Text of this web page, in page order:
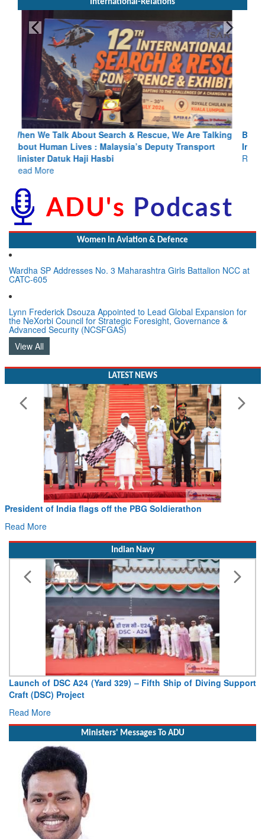
International-Relations
Blood and Water Cannot Flow Together: Why India’s
Indus Treaty Stand Is Justified
Read More
Wardha SP Addresses No. 3 Maharashtra Girls Battalion NCC at
CATC-605
Lynn Frederick Dsouza Appointed to Lead Global Expansion for
the NeXorbi Council for Strategic Foresight, Governance &
Advanced Security (NCSFGAS)
View All
President of India flags off the PBG Soldierathon
Read More
Launch of DSC A24 (Yard 329) – Fifth Ship of Diving Support
Craft (DSC) Project
Read More